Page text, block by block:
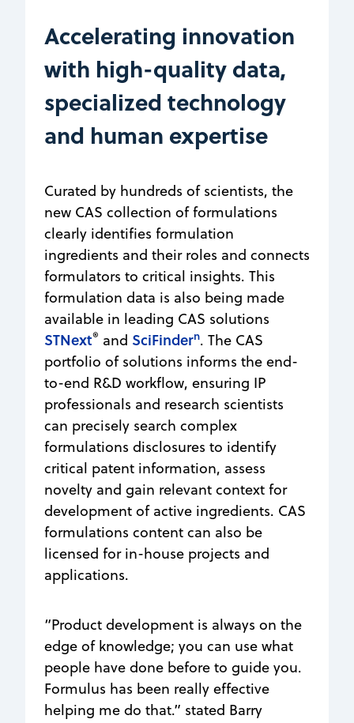
Accelerating innovation
with high-quality data,
specialized technology
and human expertise
Curated by hundreds of scientists, the
new CAS collection of formulations
clearly identifies formulation
ingredients and their roles and connects
formulators to critical insights. This
formulation data is also being made
available in leading CAS solutions
STNext® and SciFindern. The CAS
portfolio of solutions informs the end-
to-end R&D workflow, ensuring IP
professionals and research scientists
can precisely search complex
formulations disclosures to identify
critical patent information, assess
novelty and gain relevant context for
development of active ingredients. CAS
formulations content can also be
licensed for in-house projects and
applications.
“Product development is always on the
edge of knowledge; you can use what
people have done before to guide you.
Formulus has been really effective
helping me do that.” stated Barry